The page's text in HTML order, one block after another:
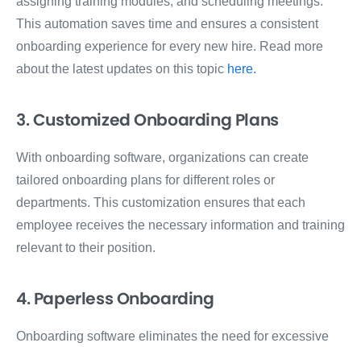
This automation saves time and ensures a consistent
onboarding experience for every new hire. Read more
about the latest updates on this topic here.
3. Customized Onboarding Plans
With onboarding software, organizations can create
tailored onboarding plans for different roles or
departments. This customization ensures that each
employee receives the necessary information and training
relevant to their position.
4. Paperless Onboarding
Onboarding software eliminates the need for excessive